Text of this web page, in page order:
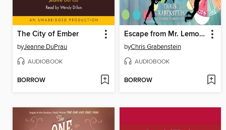
The City of Ember
byJeanne DuPrau
AUDIOBOOK
BORROW
Escape from Mr. Lemoncello's Library
byChris Grabenstein
AUDIOBOOK
BORROW